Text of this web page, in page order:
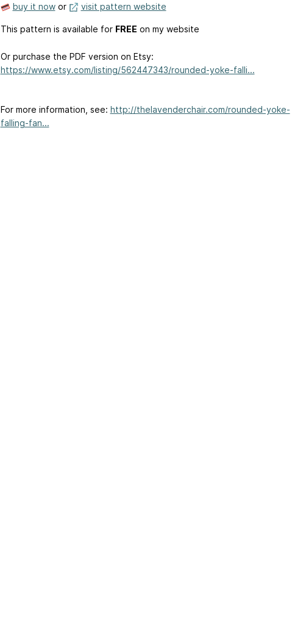
buy it nowor visit pattern website
This pattern is available for FREE on my website
Or purchase the PDF version on Etsy:
https://www.etsy.com/listing/562447343/rounded-yoke-falli...
For more information, see: http://thelavenderchair.com/rounded-yoke-
falling-fan...